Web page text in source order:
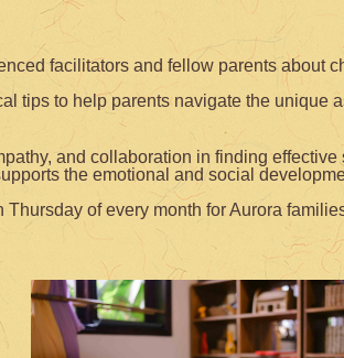
facilitators and fellow parents about
tips to help parents navigate the unique
and collaboration in finding
the emotional and social
Thursday of every month for Aurora